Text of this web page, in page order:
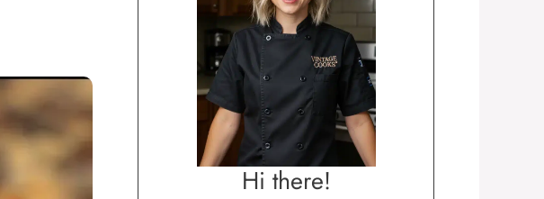
Hi there!